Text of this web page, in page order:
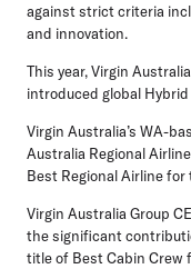
against strict criteria
and innovation.
This year, Virgin
introduced global
Virgin Australia’s WA-
Australia Regional
Best Regional Airline for
Virgin Australia Group
the significant
title of Best Cabin Crew